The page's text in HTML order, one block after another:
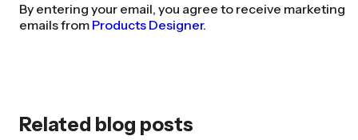
By entering your email, you agree to receive marketing
emails from Products Designer.
Related blog posts